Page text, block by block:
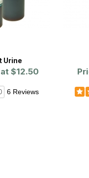
Urine
$12.50
6 Reviews